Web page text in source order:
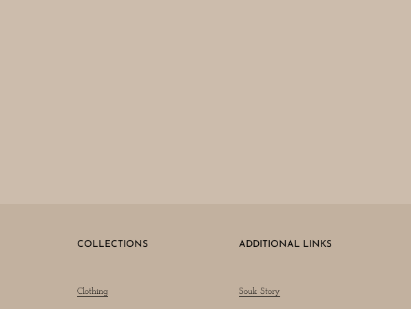
COLLECTIONS
Clothing
ADDITIONAL LINKS
Souk Story